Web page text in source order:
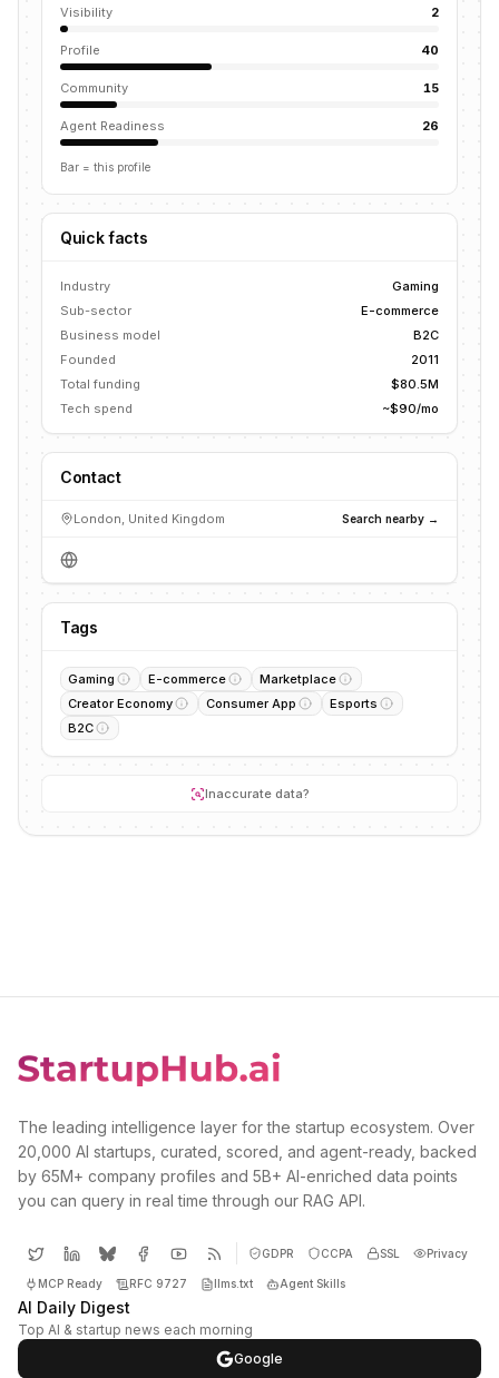
Visibility 2
Profile 40
Community 15
Agent Readiness 26
Bar = this profile
Quick facts
Industry
Gaming
Sub-sector
E-commerce
Business model
B2C
Founded
2011
Total funding
$80.5M
Tech spend
~$90/mo
Contact
London, United Kingdom Search nearby →
Tags
Gaming E-commerce
Marketplace
Creator Economy
Consumer App
Esports
B2C
Inaccurate data?
The leading intelligence layer for the startup ecosystem. Over
20,000 AI startups, curated, scored, and agent-ready, backed
by 65M+ company profiles and 5B+ AI-enriched data points
you can query in real time through our RAG API.
GDPR CCPA SSL Privacy
MCP Ready RFC 9727 llms.txt Agent Skills
AI Daily Digest
Top AI & startup news each morning
Google